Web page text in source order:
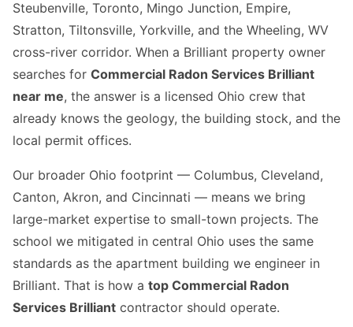
Steubenville, Toronto, Mingo Junction, Empire,
Stratton, Tiltonsville, Yorkville, and the Wheeling, WV
cross-river corridor. When a Brilliant property owner
searches for Commercial Radon Services Brilliant
near me, the answer is a licensed Ohio crew that
already knows the geology, the building stock, and the
local permit offices.
Our broader Ohio footprint — Columbus, Cleveland,
Canton, Akron, and Cincinnati — means we bring
large-market expertise to small-town projects. The
school we mitigated in central Ohio uses the same
standards as the apartment building we engineer in
Brilliant. That is how a top Commercial Radon
Services Brilliant contractor should operate.